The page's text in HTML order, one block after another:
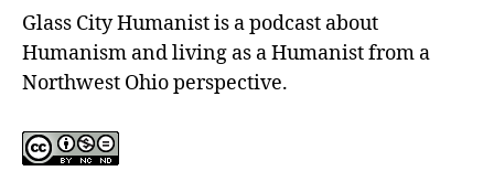
Glass City Humanist is a podcast about
Humanism and living as a Humanist from a
Northwest Ohio perspective.